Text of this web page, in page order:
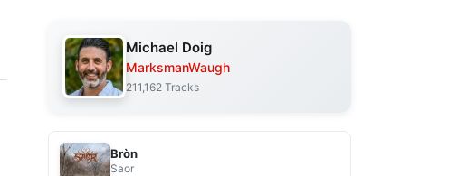
Michael Doig
MarksmanWaugh
211,162 Tracks
Bròn
Saor